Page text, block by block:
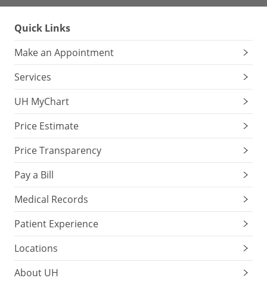
Quick Links
Make an Appointment
Services
UH MyChart
Price Estimate
Price Transparency
Pay a Bill
Medical Records
Patient Experience
Locations
About UH